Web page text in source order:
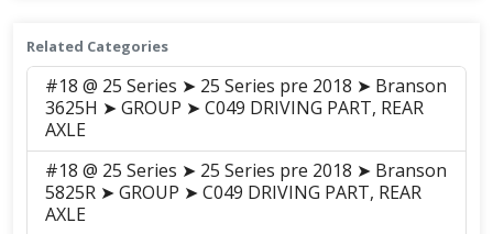
Related Categories
#18 @ 25 Series ➤ 25 Series pre 2018 ➤ Branson
3625H ➤ GROUP ➤ C049 DRIVING PART, REAR
AXLE
#18 @ 25 Series ➤ 25 Series pre 2018 ➤ Branson
5825R ➤ GROUP ➤ C049 DRIVING PART, REAR
AXLE